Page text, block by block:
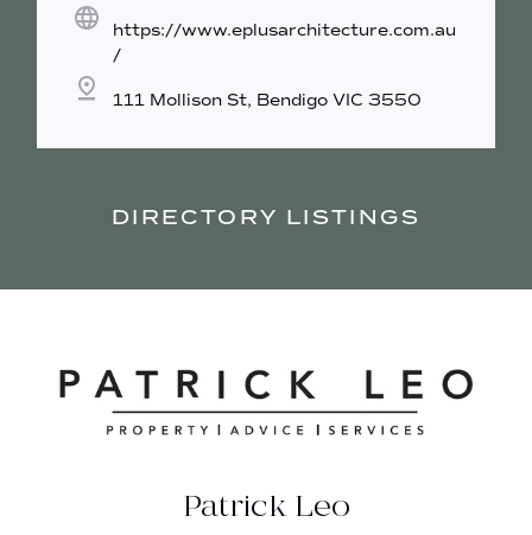
https://www.eplusarchitecture.com.au
/
111 Mollison St, Bendigo VIC 3550
DIRECTORY LISTINGS
Property investment is all about the
numbers.
https://patrickleo.com.au/
Patrick Leo